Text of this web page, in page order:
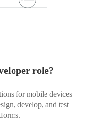
role?
for mobile devices
develop, and test